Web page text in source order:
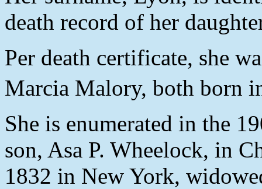
death record of her
Per death certificate, she
Marcia Malory, both born
She is enumerated in the
son, Asa P. Wheelock, in
1832 in New York,